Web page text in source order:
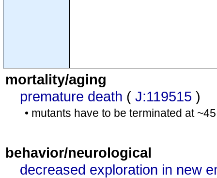
mortality/aging
premature death ( J:119515 )
• mutants have to be terminated at
behavior/neurological
decreased exploration in new